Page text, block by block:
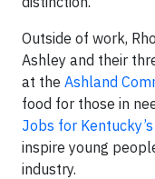
Outside of work,
Ashley and their
at the Ashland
food for those in
Jobs for
inspire young
industry.